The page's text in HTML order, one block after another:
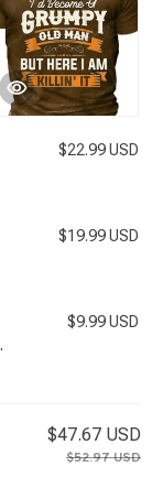
$22.99 USD
$19.99 USD
$9.99 USD
$47.67 USD
$52.97 USD